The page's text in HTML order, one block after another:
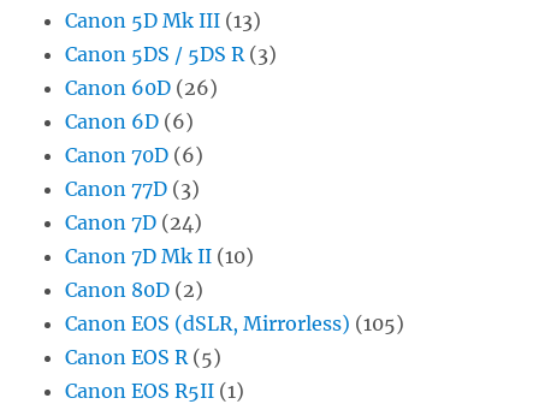
Canon 5D Mk III (13)
Canon 5DS / 5DS R (3)
Canon 60D (26)
Canon 6D (6)
Canon 70D (6)
Canon 77D (3)
Canon 7D (24)
Canon 7D Mk II (10)
Canon 80D (2)
Canon EOS (dSLR, Mirrorless) (105)
Canon EOS R (5)
Canon EOS R5II (1)